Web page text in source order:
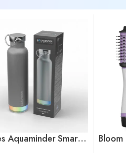
Thames Aquaminder Smart Water Bottle